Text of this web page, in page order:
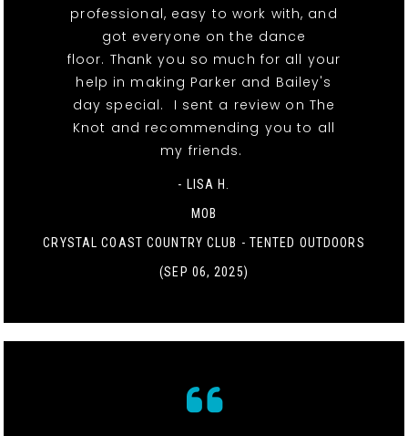
professional, easy to work with, and
got everyone on the dance
floor. Thank you so much for all your
help in making Parker and Bailey's
day special. I sent a review on The
Knot and recommending you to all
my friends.
- LISA H.
MOB
CRYSTAL COAST COUNTRY CLUB - TENTED OUTDOORS
(SEP 06, 2025)